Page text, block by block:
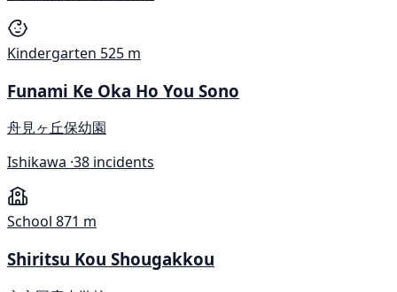
Kindergarten 525 m
Funami Ke Oka Ho You Sono
舟見ヶ丘保幼園
Ishikawa ·38 incidents
School 871 m
Shiritsu Kou Shougakkou